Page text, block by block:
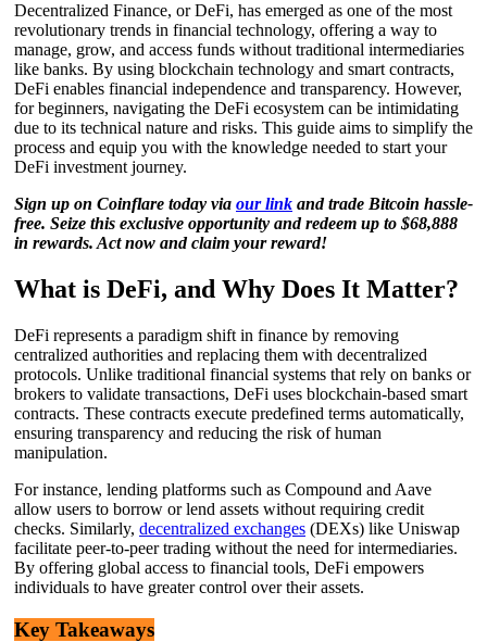
Decentralized Finance, or DeFi, has emerged as one of the most
revolutionary trends in financial technology, offering a way to
manage, grow, and access funds without traditional intermediaries
like banks. By using blockchain technology and smart contracts,
DeFi enables financial independence and transparency. However,
for beginners, navigating the DeFi ecosystem can be intimidating
due to its technical nature and risks. This guide aims to simplify the
process and equip you with the knowledge needed to start your
DeFi investment journey.
Sign up on Coinflare today via our link and trade Bitcoin hassle-
free. Seize this exclusive opportunity and redeem up to $68,888
in rewards. Act now and claim your reward!
What is DeFi, and Why Does It Matter?
DeFi represents a paradigm shift in finance by removing
centralized authorities and replacing them with decentralized
protocols. Unlike traditional financial systems that rely on banks or
brokers to validate transactions, DeFi uses blockchain-based smart
contracts. These contracts execute predefined terms automatically,
ensuring transparency and reducing the risk of human
manipulation.
For instance, lending platforms such as Compound and Aave
allow users to borrow or lend assets without requiring credit
checks. Similarly, decentralized exchanges (DEXs) like Uniswap
facilitate peer-to-peer trading without the need for intermediaries.
By offering global access to financial tools, DeFi empowers
individuals to have greater control over their assets.
Key Takeaways